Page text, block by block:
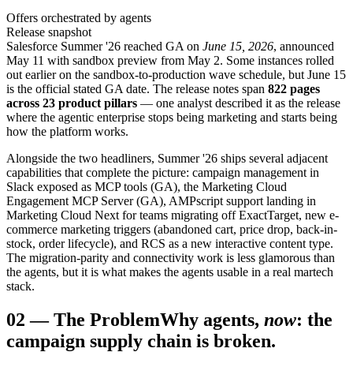
Offers orchestrated by agents
Release snapshot
Salesforce Summer '26 reached GA on June 15, 2026, announced
May 11 with sandbox preview from May 2. Some instances rolled
out earlier on the sandbox-to-production wave schedule, but June 15
is the official stated GA date. The release notes span 822 pages
across 23 product pillars — one analyst described it as the release
where the agentic enterprise stops being marketing and starts being
how the platform works.
Alongside the two headliners, Summer '26 ships several adjacent
capabilities that complete the picture: campaign management in
Slack exposed as MCP tools (GA), the Marketing Cloud
Engagement MCP Server (GA), AMPscript support landing in
Marketing Cloud Next for teams migrating off ExactTarget, new e-
commerce marketing triggers (abandoned cart, price drop, back-in-
stock, order lifecycle), and RCS as a new interactive content type.
The migration-parity and connectivity work is less glamorous than
the agents, but it is what makes the agents usable in a real martech
stack.
02 —The ProblemWhy agents, now: the
campaign supply chain is broken.